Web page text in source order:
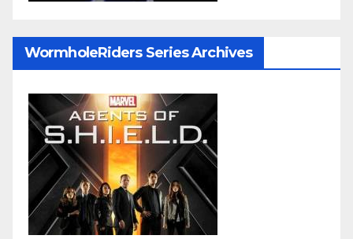
WormholeRiders Series Archives